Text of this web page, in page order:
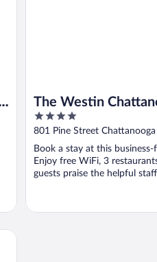
The Westin
4
out
5
801 Pine Street Chattanooga
Book a stay at this
Enjoy free WiFi, 3
guests praise the helpful